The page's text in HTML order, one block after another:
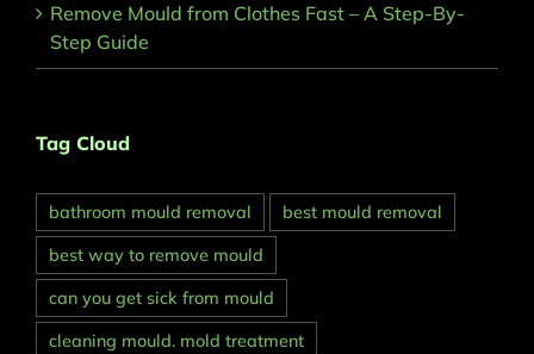
Remove Mould from Clothes Fast – A Step-By-
Step Guide
Tag Cloud
bathroom mould removal
best mould removal
best way to remove mould
can you get sick from mould
cleaning mould. mold treatment